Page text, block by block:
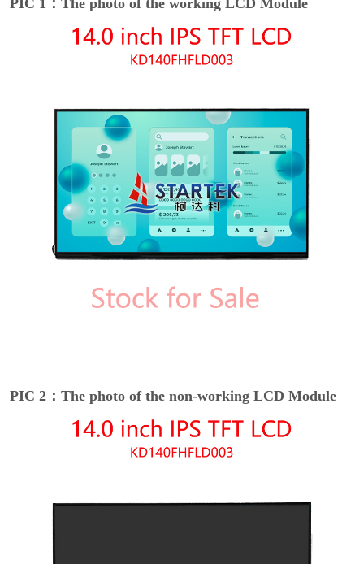
PIC 2：The photo of the non-working LCD Module